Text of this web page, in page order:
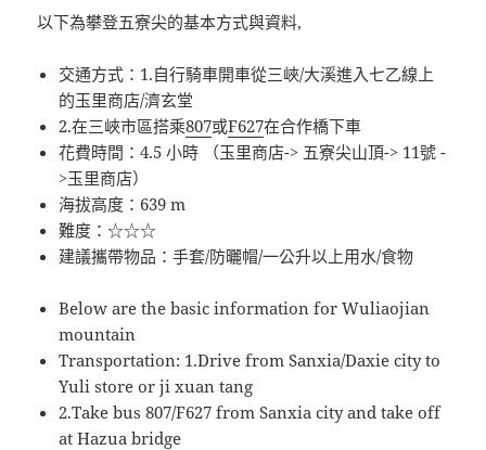
以下為攀登五寮尖的基本方式與資料,
交通方式：1.自行騎車開車從三峽/大溪進入七乙線上
的玉里商店/濟玄堂
2.在三峽市區搭乘807或F627在合作橋下車
花費時間：4.5 小時 （玉里商店-> 五寮尖山頂-> 11號 -
>玉里商店）
海拔高度：639 m
難度：☆☆☆
建議攜帶物品：手套/防曬帽/一公升以上用水/食物
Below are the basic information for Wuliaojian
mountain
Transportation: 1.Drive from Sanxia/Daxie city to
Yuli store or ji xuan tang
2.Take bus 807/F627 from Sanxia city and take off
at Hazua bridge